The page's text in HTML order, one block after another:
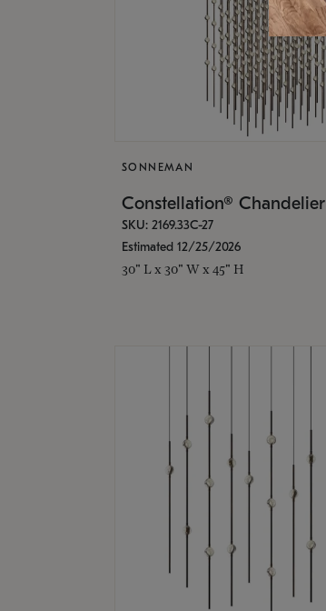
SONNEMAN
Constellation® Chandelier
SKU: 2169.33C-27
Estimated 12/25/2026
30" L x 30" W x 45" H